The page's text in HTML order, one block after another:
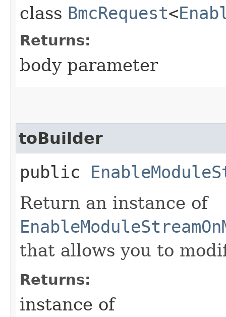
class BmcRequest<
Returns:
body parameter
toBuilder
public
Return an instance of
that allows you to
Returns:
instance of